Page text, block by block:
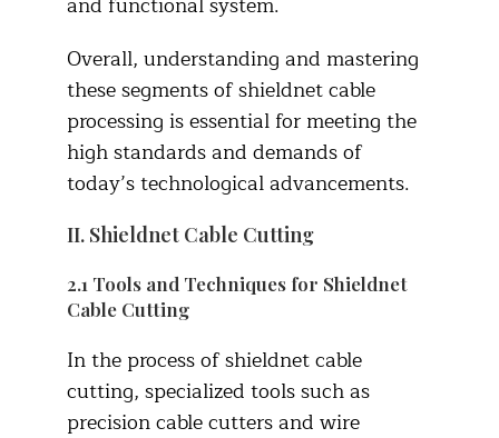
Overall, understanding and mastering
these segments of shieldnet cable
processing is essential for meeting the
high standards and demands of
today’s technological advancements.
II. Shieldnet Cable Cutting
2.1 Tools and Techniques for Shieldnet
Cable Cutting​
In the process of shieldnet cable
cutting, specialized tools such as
precision cable cutters and wire